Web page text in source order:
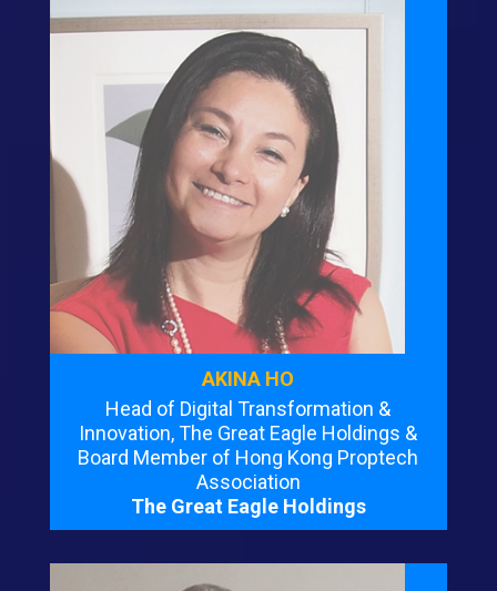
AKINA HO
Head of Digital Transformation &
Innovation, The Great Eagle Holdings &
Board Member of Hong Kong Proptech
Association
The Great Eagle Holdings